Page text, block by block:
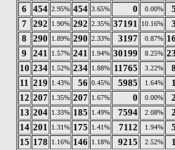
6
454 2.95% 454 3.65% 0 0.00%
7 292 1.90% 292 2.35% 37191 10.16%
8
290 1.89% 290 2.33% 3197 0.87%
9
241 1.57% 241 1.94% 30199 8.25%
10 234 1.52% 234 1.88% 11765 3.22%
11 219 1.43% 56 0.45% 5985 1.64%
12 207 1.35% 207 1.67% 0 0.00%
13 204 1.33% 185 1.49% 7594 2.08%
14 201 1.31% 175 1.41% 7112 1.94%
15 178 1.16% 146 1.18% 9215 2.52%